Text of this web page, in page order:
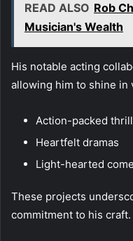
READ ALSO Rob
Musician's Wealth
His notable acting
allowing him to shine in
Action-packed
Heartfelt dramas
Light-hearted
These projects
commitment to his craft.